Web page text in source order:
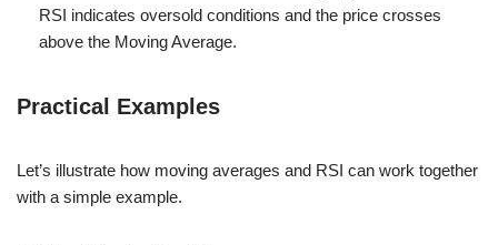
RSI indicates oversold conditions and the price crosses
above the Moving Average.
Practical Examples
Let’s illustrate how moving averages and RSI can work together
with a simple example.